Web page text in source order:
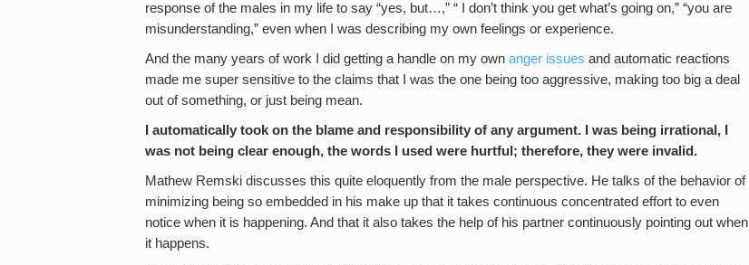
response of the males in my life to say “yes, but…,” “ I don’t think you get what’s going on,” “you are
misunderstanding,” even when I was describing my own feelings or experience.
And the many years of work I did getting a handle on my own anger issues and automatic reactions
made me super sensitive to the claims that I was the one being too aggressive, making too big a deal
out of something, or just being mean.
I automatically took on the blame and responsibility of any argument. I was being irrational, I
was not being clear enough, the words I used were hurtful; therefore, they were invalid.
Mathew Remski discusses this quite eloquently from the male perspective. He talks of the behavior of
minimizing being so embedded in his make up that it takes continuous concentrated effort to even
notice when it is happening. And that it also takes the help of his partner continuously pointing out when
it happens.